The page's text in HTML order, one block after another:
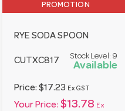
PROMOTION
RYE SODA SPOON
CUTXC817
Stock Level: 9
Available
Price:$17.23 Ex GST
Your Price: $13.78 Ex